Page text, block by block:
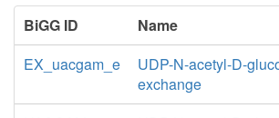
BiGG ID
Name
EX_uacgam_e
UDP-N-acetyl-D-
exchange